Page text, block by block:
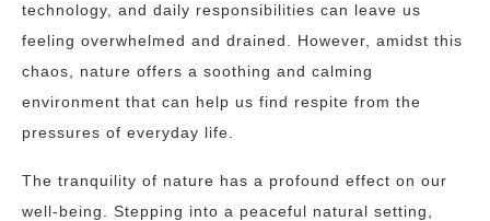
technology, and daily responsibilities can leave us
feeling overwhelmed and drained. However, amidst this
chaos, nature offers a soothing and calming
environment that can help us find respite from the
pressures of everyday life.
The tranquility of nature has a profound effect on our
well-being. Stepping into a peaceful natural setting,